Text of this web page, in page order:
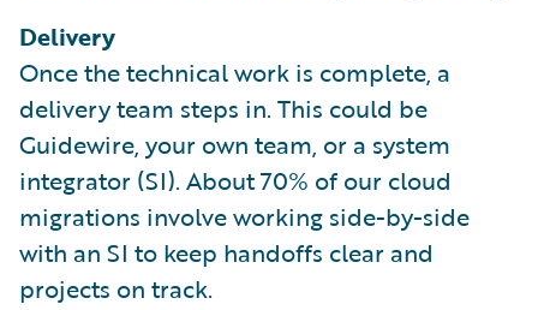
Delivery
Once the technical work is complete, a
delivery team steps in. This could be
Guidewire, your own team, or a system
integrator (SI). About 70% of our cloud
migrations involve working side-by-side
with an SI to keep handoffs clear and
projects on track.